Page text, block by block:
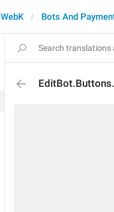
WebK Bots And